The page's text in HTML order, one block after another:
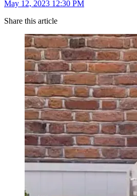
May 12, 2023 12:30 PM
Share this article